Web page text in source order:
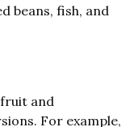
beans, fish, and
and
For example,